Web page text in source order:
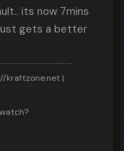
its now 7mins
gets a better
kraftzone.net |